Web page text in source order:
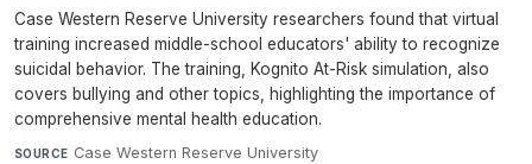
Case Western Reserve University researchers found that virtual
training increased middle-school educators' ability to recognize
suicidal behavior. The training, Kognito At-Risk simulation, also
covers bullying and other topics, highlighting the importance of
comprehensive mental health education.
SOURCE Case Western Reserve University·